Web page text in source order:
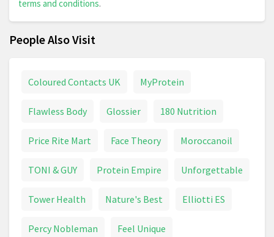
terms and conditions.
People Also Visit
Coloured Contacts UK MyProtein
Flawless Body Glossier 180 Nutrition
Price Rite Mart Face Theory Moroccanoil
TONI & GUY Protein Empire Unforgettable
Tower Health Nature's Best Elliotti ES
Percy Nobleman Feel Unique